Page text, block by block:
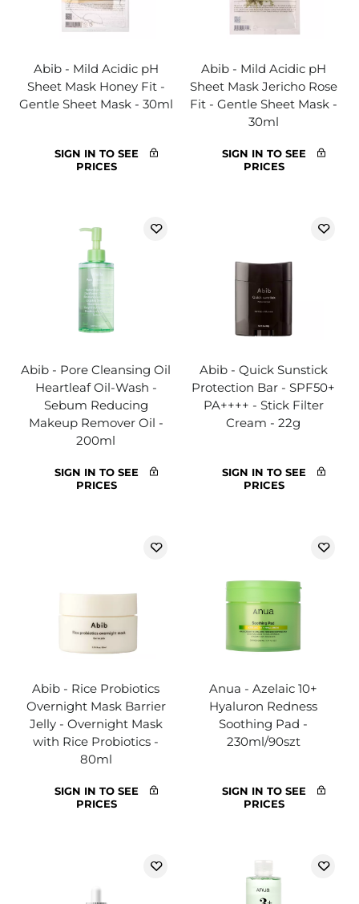
Abib - Mild Acidic pH
Sheet Mask Honey Fit -
Gentle Sheet Mask - 30ml
SIGN IN TO SEE
PRICES
Abib - Mild Acidic pH
Sheet Mask Jericho Rose
Fit - Gentle Sheet Mask -
30ml
SIGN IN TO SEE
PRICES
Abib - Pore Cleansing Oil
Heartleaf Oil-Wash -
Sebum Reducing
Makeup Remover Oil -
200ml
SIGN IN TO SEE
PRICES
Abib - Quick Sunstick
Protection Bar - SPF50+
PA++++ - Stick Filter
Cream - 22g
SIGN IN TO SEE
PRICES
Abib - Rice Probiotics
Overnight Mask Barrier
Jelly - Overnight Mask
with Rice Probiotics -
80ml
SIGN IN TO SEE
PRICES
Anua - Azelaic 10+
Hyaluron Redness
Soothing Pad -
230ml/90szt
SIGN IN TO SEE
PRICES